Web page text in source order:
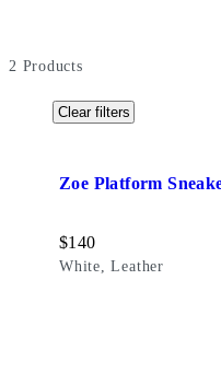
2 Products
Clear filters
Zoe Platform
Price:
$140
White, Leather
Add favourite: ZOE